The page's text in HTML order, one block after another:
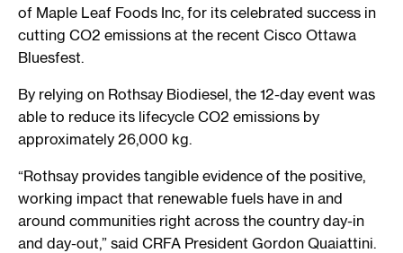
of Maple Leaf Foods Inc, for its celebrated success in
cutting CO2 emissions at the recent Cisco Ottawa
Bluesfest.
By relying on Rothsay Biodiesel, the 12-day event was
able to reduce its lifecycle CO2 emissions by
approximately 26,000 kg.
“Rothsay provides tangible evidence of the positive,
working impact that renewable fuels have in and
around communities right across the country day-in
and day-out,” said CRFA President Gordon Quaiattini.